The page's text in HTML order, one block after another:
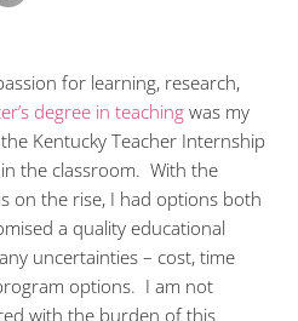
for learning, research,
degree in teaching was my
Kentucky Teacher Internship
the classroom. With the
on the rise, I had options both
a quality educational
uncertainties – cost, time
options. I am not
with the burden of this